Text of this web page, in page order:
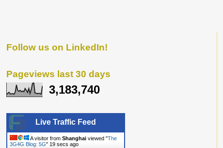
Follow us on LinkedIn!
Pageviews last 30 days
3,183,740
Live Traffic Feed
A visitor from Shanghai viewed "The
3G4G Blog: 5G" 20 secs ago